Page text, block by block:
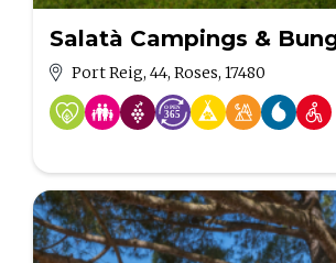
Salatà Campings &
Port Reig, 44, Roses, 17480